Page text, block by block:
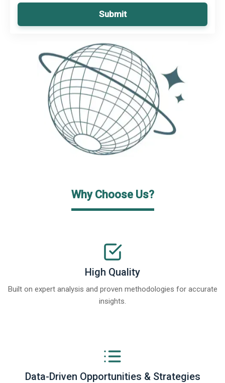
Submit
Why Choose Us?
High Quality
Built on expert analysis and proven methodologies for accurate
insights.
Data-Driven Opportunities & Strategies